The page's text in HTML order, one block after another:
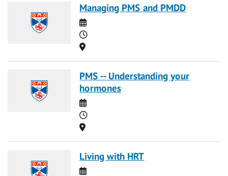
Managing PMS and PMDD
Date
Time
Location
PMS -- Understanding your
hormones
Date
Time
Location
Living with HRT
Date